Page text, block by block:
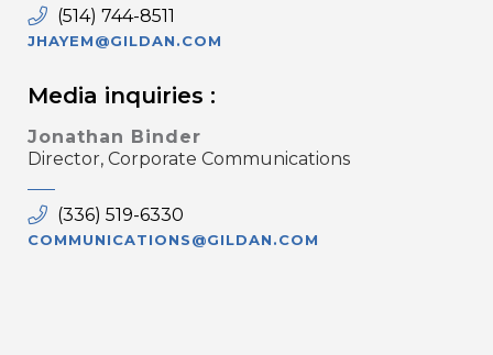
(514) 744-8511
JHAYEM@GILDAN.COM
Media inquiries :
Jonathan Binder
Director, Corporate Communications
(336) 519-6330
COMMUNICATIONS@GILDAN.COM